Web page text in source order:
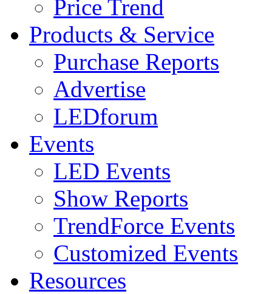
Price Trend
Products & Service
Purchase Reports
Advertise
LEDforum
Events
LED Events
Show Reports
TrendForce Events
Customized Events
Resources